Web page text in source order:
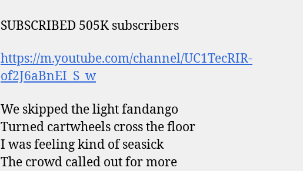
SUBSCRIBED 505K subscribers
https://m.youtube.com/channel/UC1TecRIR-
of2J6aBnEI_S_w
We skipped the light fandango
Turned cartwheels cross the floor
I was feeling kind of seasick
The crowd called out for more